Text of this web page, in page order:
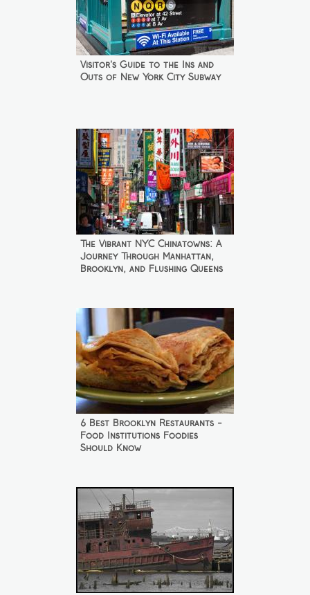
Visitor's Guide to the Ins and
Outs of New York City Subway
The Vibrant NYC Chinatowns: A
Journey Through Manhattan,
Brooklyn, and Flushing Queens
6 Best Brooklyn Restaurants -
Food Institutions Foodies
Should Know